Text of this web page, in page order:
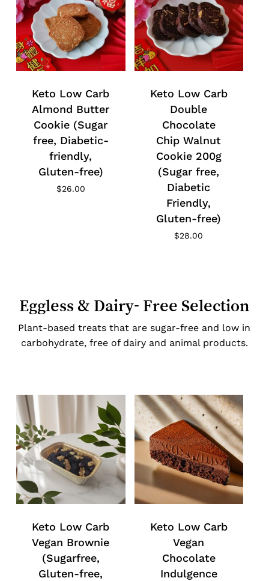
Keto Low Carb
Almond Butter
Cookie (Sugar
free, Diabetic-
friendly,
Gluten-free)
$26.00
Keto Low Carb
Double
Chocolate
Chip Walnut
Cookie 200g
(Sugar free,
Diabetic
Friendly,
Gluten-free)
$28.00
Eggless & Dairy- Free Selection
Plant-based treats that are sugar-free and low in
carbohydrate, free of dairy and animal products.
Keto Low Carb
Vegan Brownie
(Sugarfree,
Gluten-free,
Keto Low Carb
Vegan
Chocolate
Indulgence